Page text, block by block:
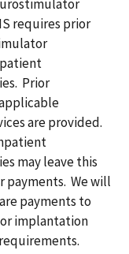
requires prior
Prior
are provided.
may leave this
We will
payments to
implantation